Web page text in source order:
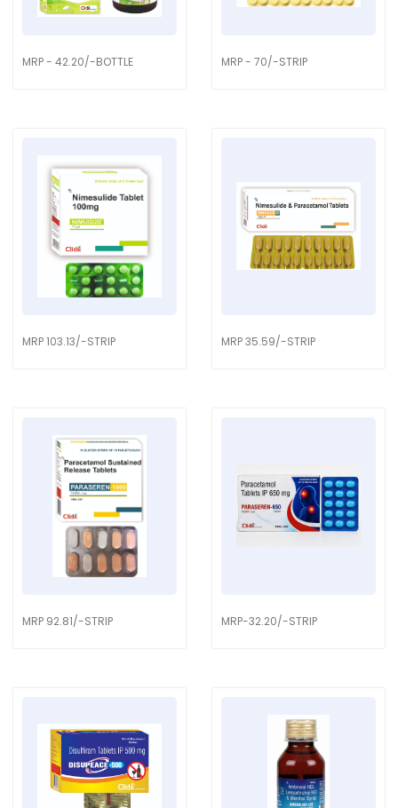
MRP - 42.20/-BOTTLE MRP - 70/-STRIP
MRP 103.13/-STRIP MRP 35.59/-STRIP
MRP 92.81/-STRIP MRP-32.20/-STRIP